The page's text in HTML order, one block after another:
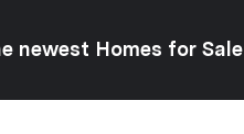
newest Homes for Sale